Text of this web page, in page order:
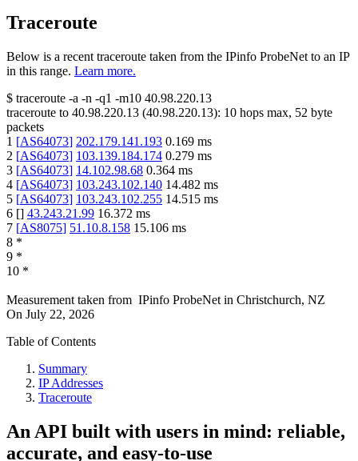
Traceroute
Below is a recent traceroute taken from the IPinfo ProbeNet to an IP
in this range. Learn more.
$ traceroute -a -n -q1 -m10 40.98.220.13
traceroute to 40.98.220.13 (40.98.220.13): 10 hops max, 52 byte
packets
1 [AS64073] 202.179.141.193 0.169 ms
2 [AS64073] 103.139.184.174 0.279 ms
3 [AS64073] 14.102.98.68 0.364 ms
4 [AS64073] 103.243.102.140 14.482 ms
5 [AS64073] 103.243.102.255 14.515 ms
6 [] 43.243.21.99 16.372 ms
7 [AS8075] 51.10.8.158 15.106 ms
8 *
9 *
10 *
Measurement taken from IPinfo ProbeNet in Christchurch, NZ
On July 22, 2026
Table of Contents
Summary
IP Addresses
Traceroute
An API built with users in mind: reliable,
accurate, and easy-to-use